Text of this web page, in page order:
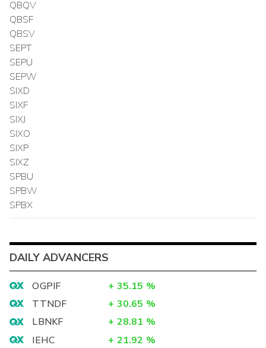
QBQV
QBSF
QBSV
SEPT
SEPU
SEPW
SIXD
SIXF
SIXJ
SIXO
SIXP
SIXZ
SPBU
SPBW
SPBX
DAILY ADVANCERS
OGPIF + 35.15 %
TTNDF
+ 30.65 %
LBNKF
+ 28.81 %
IEHC
+ 21.92 %